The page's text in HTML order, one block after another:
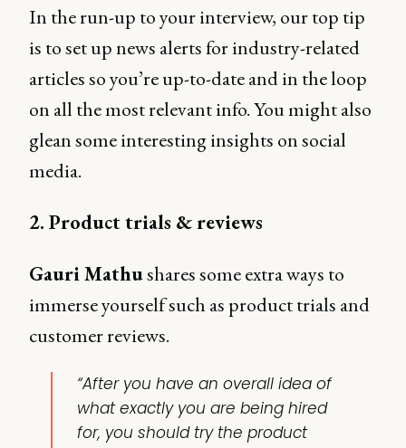
In the run-up to your interview, our top tip
is to set up news alerts for industry-related
articles so you’re up-to-date and in the loop
on all the most relevant info. You might also
glean some interesting insights on social
media.
2. Product trials & reviews
Gauri Mathushares some extra ways to
immerse yourself such as product trials and
customer reviews.
“After you have an overall idea of
what exactly you are being hired
for, you should try the product